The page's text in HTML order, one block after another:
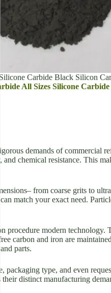
Carbide Black Silicon
All Sizes Silicone
demands of commercial
chemical resistance. This
from coarse grits to
match your exact need.
procedure modern technology.
carbon and iron are
parts.
packaging type, and even
distinct manufacturing